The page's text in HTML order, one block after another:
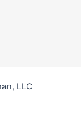
LLC